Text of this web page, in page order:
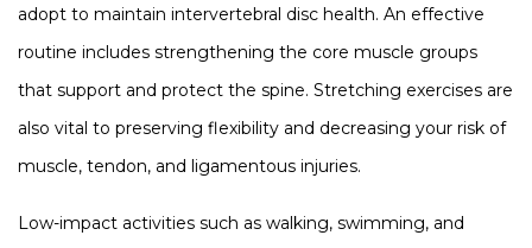
adopt to maintain intervertebral disc health. An effective
routine includes strengthening the core muscle groups
that support and protect the spine. Stretching exercises are
also vital to preserving flexibility and decreasing your risk of
muscle, tendon, and ligamentous injuries.
Low-impact activities such as walking, swimming, and